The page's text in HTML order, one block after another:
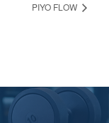
PIYO FLOW